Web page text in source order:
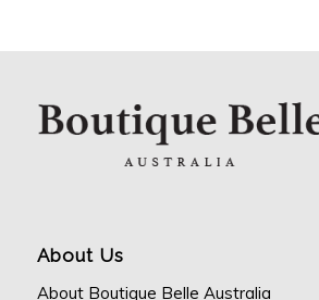
About Us
About Boutique Belle Australia